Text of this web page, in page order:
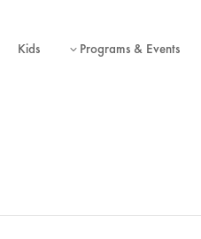
Kids 3 Programs & Events